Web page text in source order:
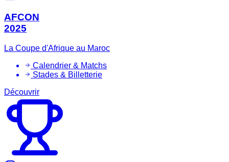
AFCON
2025
La Coupe d'Afrique au Maroc
Calendrier & Matchs
Stades & Billetterie
Découvrir